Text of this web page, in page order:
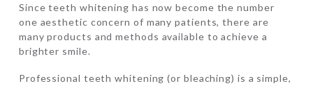
Since teeth whitening has now become the number
one aesthetic concern of many patients, there are
many products and methods available to achieve a
brighter smile.
Professional teeth whitening (or bleaching) is a simple,